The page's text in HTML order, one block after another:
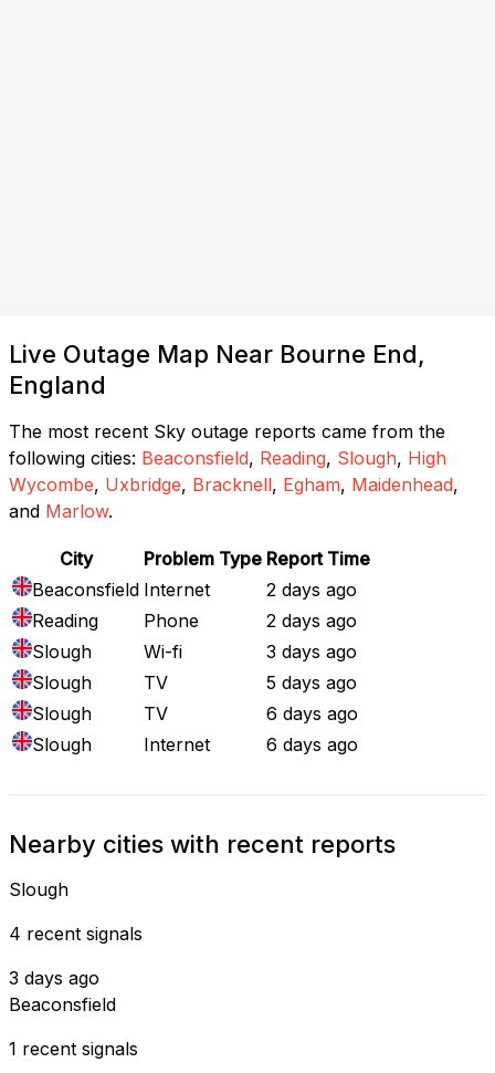
Live Outage Map Near Bourne End,
England
The most recent Sky outage reports came from the
following cities: Beaconsfield, Reading, Slough, High
Wycombe, Uxbridge, Bracknell, Egham, Maidenhead,
and Marlow.
City Problem Type Report Time
Beaconsfield Internet
2 days ago
Reading
Phone
2 days ago
Slough
Wi-fi
3 days ago
Slough
TV
5 days ago
Slough
TV
6 days ago
Slough
Internet 6 days ago
Nearby cities with recent reports
Slough
4 recent signals
3 days ago
Beaconsfield
1 recent signals